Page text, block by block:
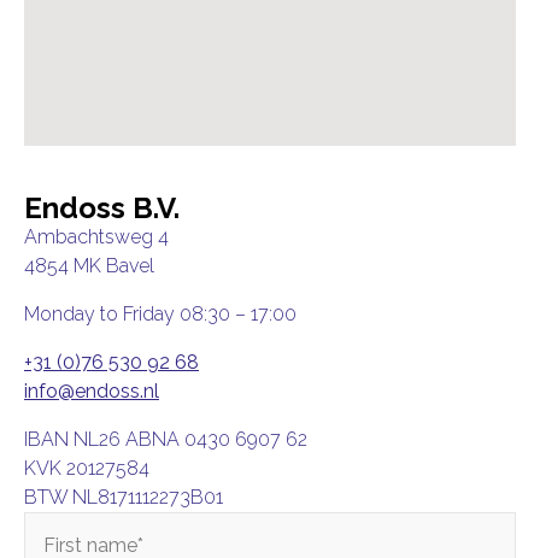
Endoss B.V.
Ambachtsweg 4
4854 MK Bavel
Monday to Friday 08:30 – 17:00
+31 (0)76 530 92 68
info@endoss.nl
IBAN NL26 ABNA 0430 6907 62
KVK 20127584
BTW NL8171112273B01